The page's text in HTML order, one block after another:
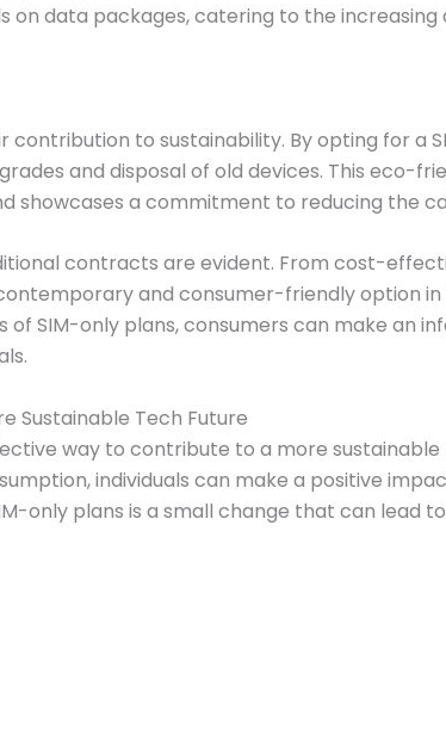
data packages, catering to the
to sustainability. By opting for a
and disposal of old devices. This eco-
showcases a commitment to reducing the
contracts are evident. From cost-
and consumer-friendly option
SIM-only plans, consumers can make an
Sustainable Tech Future
way to contribute to a more
individuals can make a positive
only plans is a small change that can